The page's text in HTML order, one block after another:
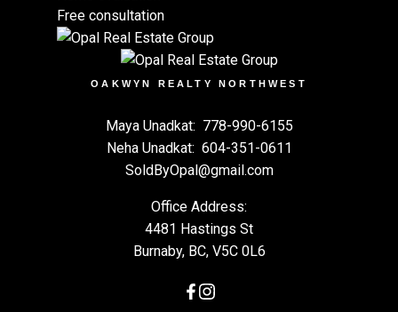
Free consultation
OAKWYN REALTY NORTHWEST
Maya Unadkat: 778-990-6155
Neha Unadkat: 604-351-0611
SoldByOpal@gmail.com
Office Address:
4481 Hastings St
Burnaby, BC, V5C 0L6